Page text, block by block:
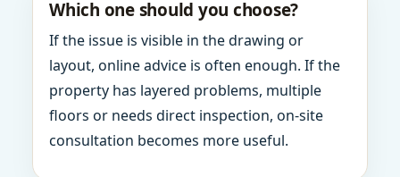
Which one should you choose?
If the issue is visible in the drawing or
layout, online advice is often enough. If the
property has layered problems, multiple
floors or needs direct inspection, on-site
consultation becomes more useful.